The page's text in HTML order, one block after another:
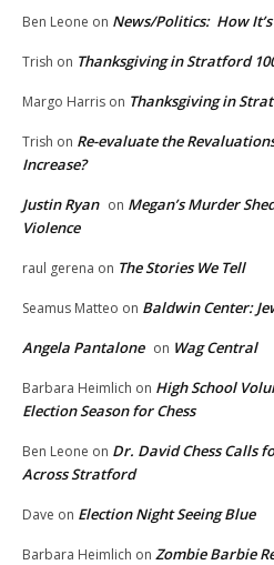
Ben Leone on News/Politics: How
Trish on Thanksgiving in Stratford
Margo Harris on Thanksgiving in
Trish on Re-evaluate the
Increase?
Justin Ryan on Megan’s Murder
Violence
raul gerena on The Stories We Tell
Seamus Matteo on Baldwin Center:
Angela Pantalone on Wag Central
Barbara Heimlich on High School
Election Season for Chess
Ben Leone on Dr. David Chess Calls
Across Stratford
Dave on Election Night Seeing Blue
Barbara Heimlich on Zombie Barbie